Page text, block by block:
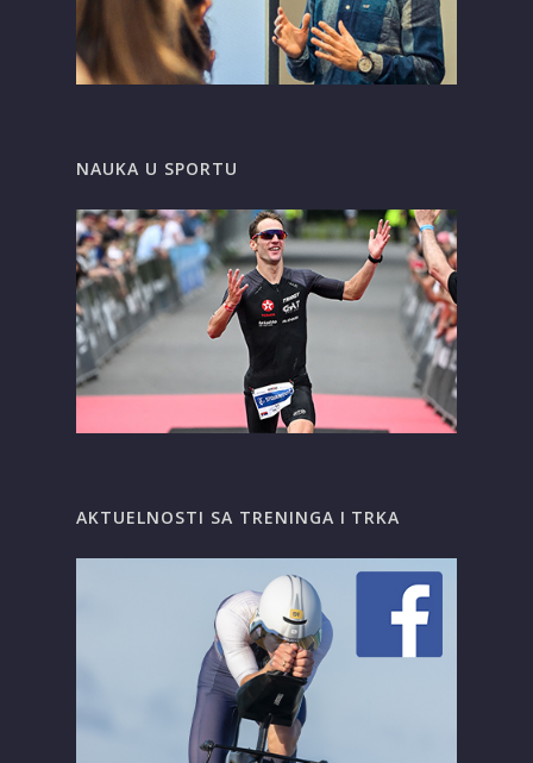
NAUKA U SPORTU
AKTUELNOSTI SA TRENINGA I TRKA